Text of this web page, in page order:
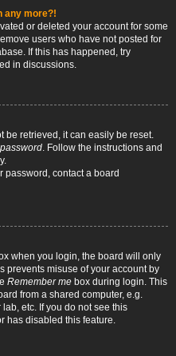
any more?!
or deleted your account for some
users who have not posted for
If this has happened, try
in discussions.
be retrieved, it can easily be reset.
. Follow the instructions and
password, contact a board
when you login, the board will only
prevents misuse of your account by
Remember me box during login. This
from a shared computer, e.g.
etc. If you do not see this
has disabled this feature.